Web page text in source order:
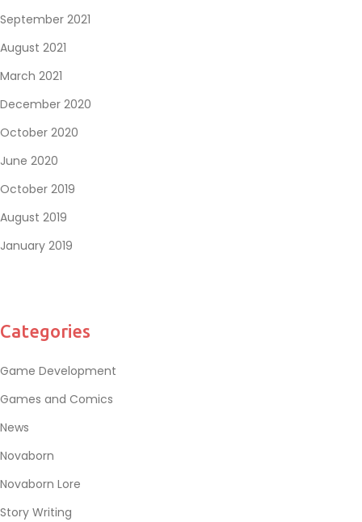
September 2021
August 2021
March 2021
December 2020
October 2020
June 2020
October 2019
August 2019
January 2019
Categories
Game Development
Games and Comics
News
Novaborn
Novaborn Lore
Story Writing